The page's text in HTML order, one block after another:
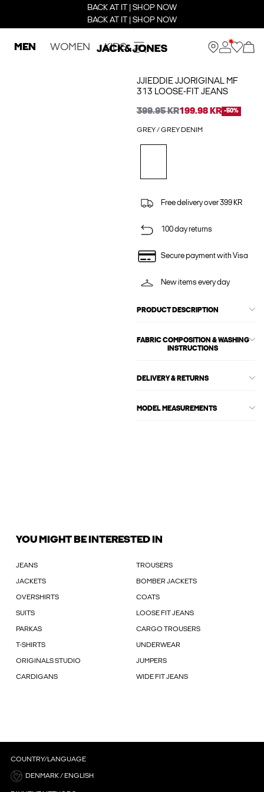
BACK AT IT | SHOP NOW
BACK AT IT | SHOP NOW
MEN WOMEN KIDS
JJIEDDIE JJORIGINAL MF
313 LOOSE-FIT JEANS
399.95 KR199.98 KR -50%
GREY / GREY DENIM
Free delivery over 399 KR
100 day returns
Secure payment with Visa
New items every day
PRODUCT DESCRIPTION
FABRIC COMPOSITION & WASHING
INSTRUCTIONS
DELIVERY & RETURNS
MODEL MEASUREMENTS
YOU MIGHT BE INTERESTED IN
JEANS TROUSERS
JACKETS BOMBER JACKETS
OVERSHIRTS COATS
SUITS LOOSE FIT JEANS
PARKAS CARGO TROUSERS
T-SHIRTS UNDERWEAR
ORIGINALS STUDIO JUMPERS
CARDIGANS WIDE FIT JEANS
COUNTRY/LANGUAGE
DENMARK / ENGLISH